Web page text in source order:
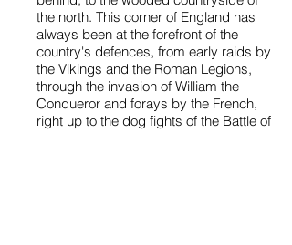
the north. This corner of England has
always been at the forefront of the
country's defences, from early raids by
the Vikings and the Roman Legions,
through the invasion of William the
Conqueror and forays by the French,
right up to the dog fights of the Battle of